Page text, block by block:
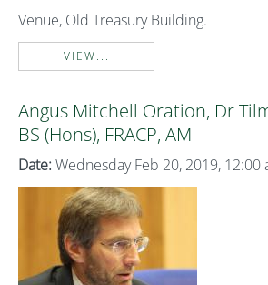
Venue, Old Treasury Building.
VIEW...
Angus Mitchell Oration, Dr
BS (Hons), FRACP, AM
Date: Wednesday Feb 20, 2019, 12:00